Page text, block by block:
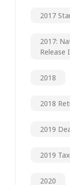
2017
2017:
Release
2018
2018
2019
2019
2020